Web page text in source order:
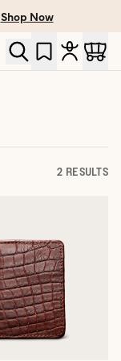
Shop Now
2 RESULTS